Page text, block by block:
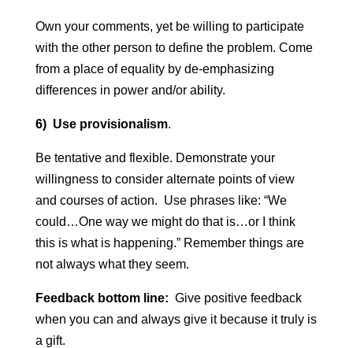
Own your comments, yet be willing to participate
with the other person to define the problem. Come
from a place of equality by de-emphasizing
differences in power and/or ability.
6) Use provisionalism.
Be tentative and flexible. Demonstrate your
willingness to consider alternate points of view
and courses of action. Use phrases like: “We
could…One way we might do that is…or I think
this is what is happening.” Remember things are
not always what they seem.
Feedback bottom line: Give positive feedback
when you can and always give it because it truly is
a gift.